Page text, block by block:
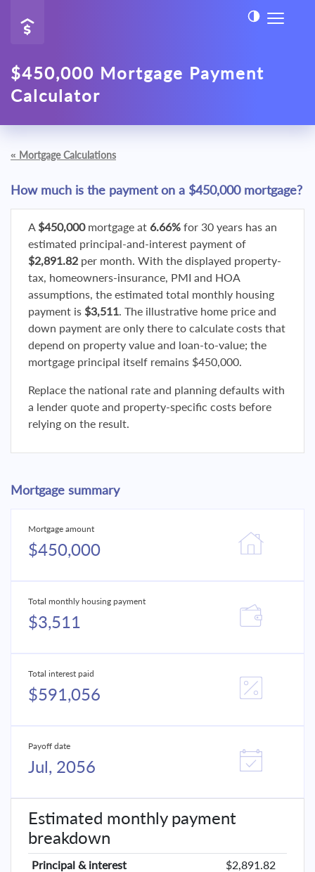
$450,000 Mortgage Payment
Calculator
« Mortgage Calculations
How much is the payment on a $450,000 mortgage?
A $450,000mortgage at 6.66% for 30 years has an
estimated principal-and-interest payment of
$2,891.82 per month. With the displayed property-
tax, homeowners-insurance, PMI and HOA
assumptions, the estimated total monthly housing
payment is $3,511. The illustrative home price and
down payment are only there to calculate costs that
depend on property value and loan-to-value; the
mortgage principal itself remains $450,000.
Replace the national rate and planning defaults with
a lender quote and property-specific costs before
relying on the result.
Mortgage summary
Mortgage amount
$450,000
Total monthly housing payment
$3,511
Total interest paid
$591,056
Payoff date
Jul, 2056
Estimated monthly payment
breakdown
Principal & interest
$2,891.82